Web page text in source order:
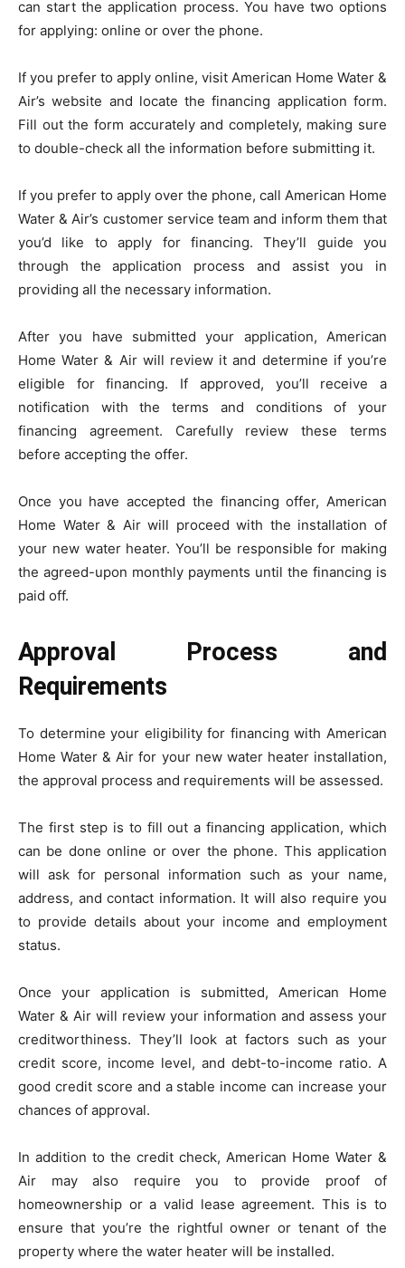
can start the application process. You have two options
for applying: online or over the phone.
If you prefer to apply online, visit American Home Water &
Air’s website and locate the financing application form.
Fill out the form accurately and completely, making sure
to double-check all the information before submitting it.
If you prefer to apply over the phone, call American Home
Water & Air’s customer service team and inform them that
you’d like to apply for financing. They’ll guide you
through the application process and assist you in
providing all the necessary information.
After you have submitted your application, American
Home Water & Air will review it and determine if you’re
eligible for financing. If approved, you’ll receive a
notification with the terms and conditions of your
financing agreement. Carefully review these terms
before accepting the offer.
Once you have accepted the financing offer, American
Home Water & Air will proceed with the installation of
your new water heater. You’ll be responsible for making
the agreed-upon monthly payments until the financing is
paid off.
Approval Process and
Requirements
To determine your eligibility for financing with American
Home Water & Air for your new water heater installation,
the approval process and requirements will be assessed.
The first step is to fill out a financing application, which
can be done online or over the phone. This application
will ask for personal information such as your name,
address, and contact information. It will also require you
to provide details about your income and employment
status.
Once your application is submitted, American Home
Water & Air will review your information and assess your
creditworthiness. They’ll look at factors such as your
credit score, income level, and debt-to-income ratio. A
good credit score and a stable income can increase your
chances of approval.
In addition to the credit check, American Home Water &
Air may also require you to provide proof of
homeownership or a valid lease agreement. This is to
ensure that you’re the rightful owner or tenant of the
property where the water heater will be installed.